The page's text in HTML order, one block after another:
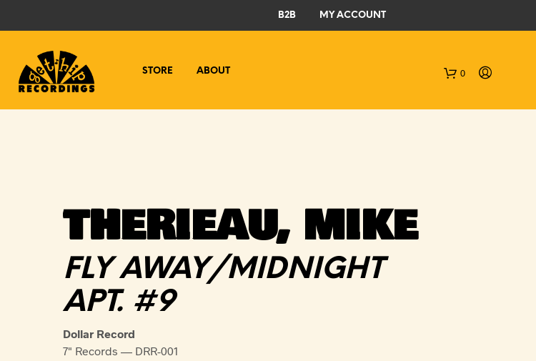
B2B MY ACCOUNT
STORE ABOUT 0
THERIEAU, MIKE
FLY AWAY/MIDNIGHT
APT. #9
Dollar Record
7" Records — DRR-001
C